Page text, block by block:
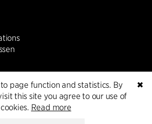
✖
page function and statistics. By
this site you agree to our use of
cookies. Read more